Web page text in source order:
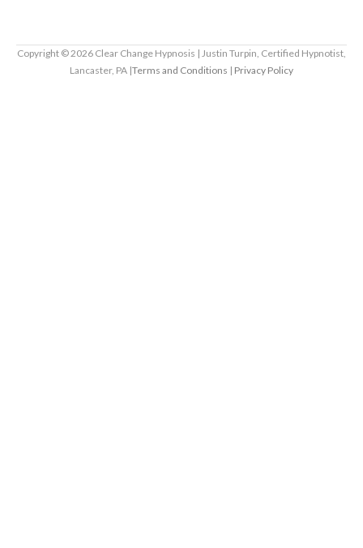
Copyright ©2026 Clear Change Hypnosis | Justin Turpin, Certified Hypnotist,
Lancaster, PA |Terms and Conditions | Privacy Policy